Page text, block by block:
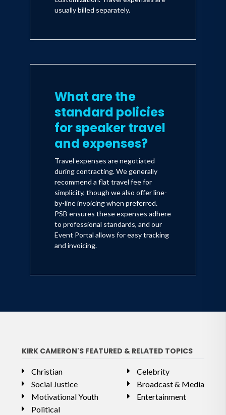
usually billed separately.
What are the
standard policies
for speaker travel
and expenses?
Travel expenses are negotiated
during contracting. We generally
recommend a flat travel fee for
simplicity, though we also offer line-
by-line invoicing when preferred.
PSB ensures these expenses adhere
to professional standards, and our
Event Portal allows for easy tracking
and invoicing.
KIRK CAMERON'S FEATURED & RELATED TOPICS
Christian
Social Justice
Motivational Youth
Political
Celebrity
Broadcast & Media
Entertainment